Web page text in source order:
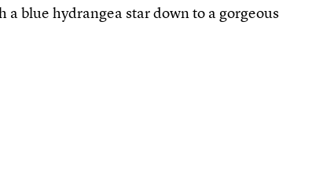
blue hydrangea star down to a gorgeous